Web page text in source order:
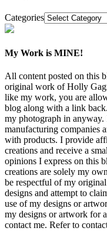
Categories
My Work is MINE!
All content posted on this
original work of Holly
like my work, you are
blog along with a link
my photograph in
manufacturing companies
with products. I provide
creations and receive a
opinions I express on this
creations are solely my
be respectful of my
designs and attempt to
use of my designs or
my designs or artwork for
contact me. Refer to